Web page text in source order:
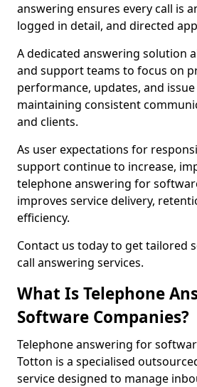
answering ensures every call is
logged in detail, and directed
A dedicated answering solution
and support teams to focus on
performance, updates, and
maintaining consistent
and clients.
As user expectations for
support continue to increase,
telephone answering for
improves service delivery,
efficiency.
Contact us today to get tailored
call answering services.
What Is Telephone
Software Companies?
Telephone answering for
Totton is a specialised
service designed to manage